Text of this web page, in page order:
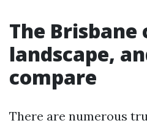
The
landscape,
compare
There are numerous